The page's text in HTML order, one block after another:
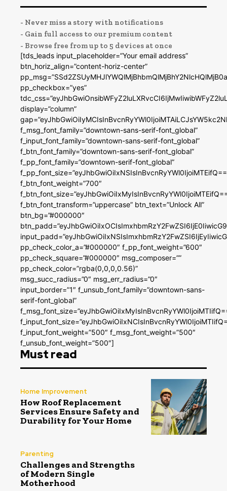
- Never miss a story with notifications
- Gain full access to our premium content
- Browse free from up to 5 devices at once
[tds_leads input_placeholder=”Your email address”
btn_horiz_align=”content-horiz-center”
pp_checkbox=”yes”
display=”column”
f_msg_font_family=”downtown-sans-serif-font_global”
f_input_font_family=”downtown-sans-serif-font_global”
f_btn_font_family=”downtown-sans-serif-font_global”
f_pp_font_family=”downtown-serif-font_global”
f_btn_font_weight=”700″
f_btn_font_transform=”uppercase” btn_text=”Unlock All”
btn_bg=”#000000″
pp_check_color_a=”#000000″ f_pp_font_weight=”600″
pp_check_square=”#000000″ msg_composer=””
pp_check_color=”rgba(0,0,0,0.56)”
msg_succ_radius=”0″ msg_err_radius=”0″
input_border=”1″ f_unsub_font_family=”downtown-sans-
serif-font_global”
f_input_font_weight=”500″ f_msg_font_weight=”500″
f_unsub_font_weight=”500″]
Must read
Home Improvement
How Roof Replacement
Services Ensure Safety and
Durability for Your Home
Parenting
Challenges and Strengths
of Modern Single
Motherhood